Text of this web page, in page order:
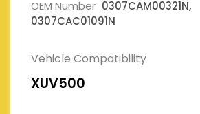
OEM Number 0307CAM00321N,
0307CAC01091N
Vehicle Compatibility
XUV500